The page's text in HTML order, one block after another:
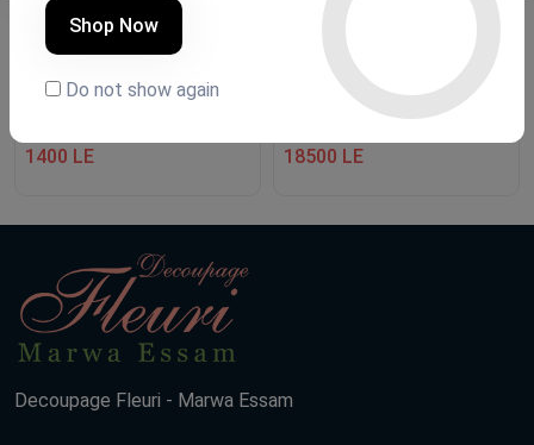
نجف boho style
Product Code:NBs6
1400 LE
Shoe closet
Product Code:GD.FHuu
18500 LE
Decoupage Fleuri - Marwa Essam
Shop Now
Do not show again